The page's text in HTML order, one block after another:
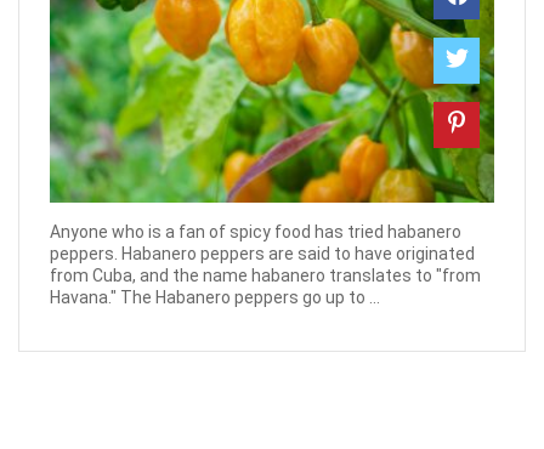
Anyone who is a fan of spicy food has tried habanero
peppers. Habanero peppers are said to have originated
from Cuba, and the name habanero translates to "from
Havana." The Habanero peppers go up to ...